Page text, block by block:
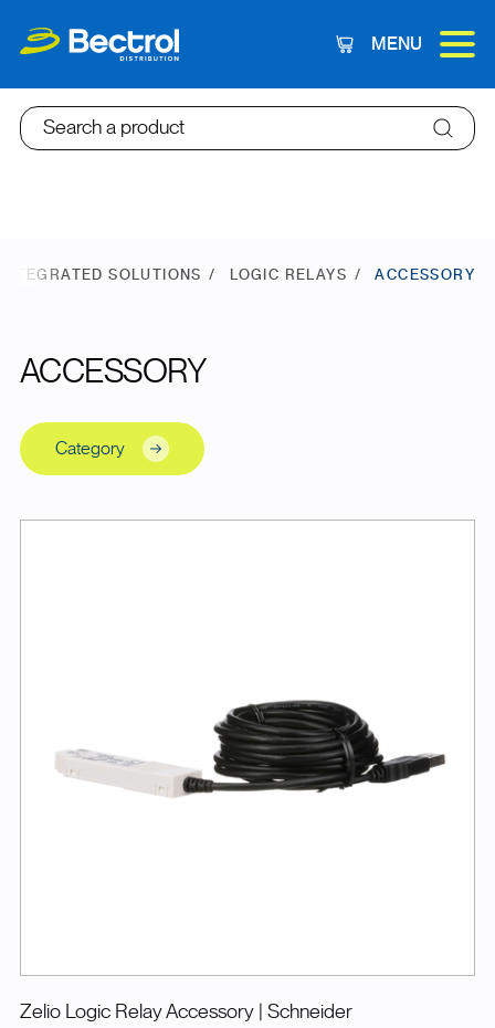
Cart
MENU
Search a product
SOLUTIONS LOGIC RELAYS ACCESSORY
ACCESSORY
Category
Zelio Logic Relay Accessory | Schneider